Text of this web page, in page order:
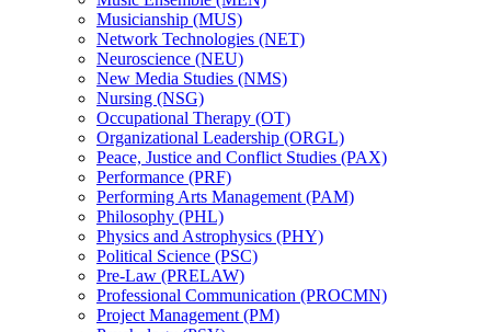
Musicianship (MUS)
Network Technologies (NET)
Neuroscience (NEU)
New Media Studies (NMS)
Nursing (NSG)
Occupational Therapy (OT)
Organizational Leadership (ORGL)
Peace, Justice and Conflict Studies (PAX)
Performance (PRF)
Performing Arts Management (PAM)
Philosophy (PHL)
Physics and Astrophysics (PHY)
Political Science (PSC)
Pre-​Law (PRELAW)
Professional Communication (PROCMN)
Project Management (PM)